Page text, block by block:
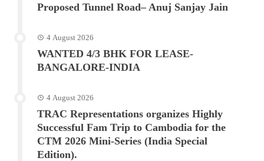
Proposed Tunnel Road– Anuj Sanjay Jain
4 August 2026
WANTED 4/3 BHK FOR LEASE-
BANGALORE-INDIA
4 August 2026
TRAC Representations organizes Highly
Successful Fam Trip to Cambodia for the
CTM 2026 Mini-Series (India Special
Edition).